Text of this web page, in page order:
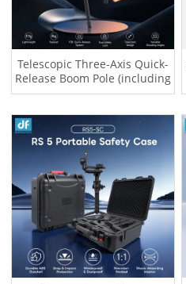
Telescopic Three-Axis Quick-
Release Boom Pole (including
Quick-Release Female Base
Plate)